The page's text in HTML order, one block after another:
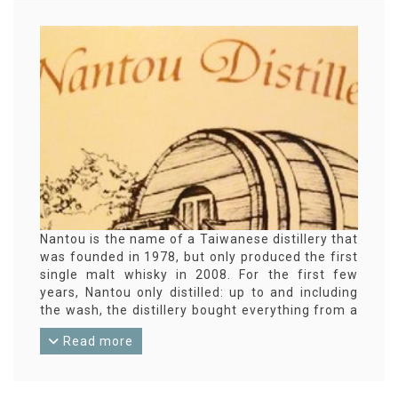
Nantou is the name of a Taiwanese distillery that
was founded in 1978, but only produced the first
single malt whisky in 2008. For the first few
years, Nantou only distilled: up to and including
the wash, the distillery bought everything from a
local brewery. A mash tun and washbacks were
installed in 2010, giving Nantou the entire
Read more